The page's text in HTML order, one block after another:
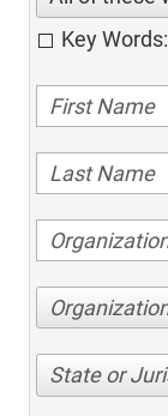
Key
State or